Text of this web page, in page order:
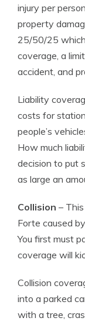
injury per
property
25/50/25
coverage, a
accident, and
Liability
costs for
people’s
How much
decision to put
as large an
Collision –
Forte caused
You first must
coverage will
Collision
into a parked
with a tree,